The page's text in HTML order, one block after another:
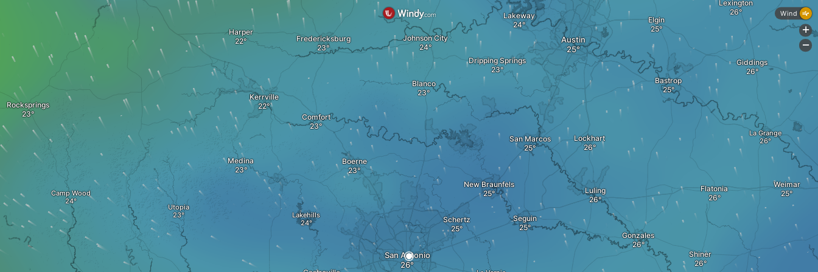
San Antonio
Kerrville
Comfort
Boerne
Lakehills
Blanco
Schertz
San Marcos
New Braunfels
Seguin
Shiner
Gonzales
Medina
Utopia
Bastrop
Lockhart
Luling Flatonia
Fredericksburg
Lakeway
Johnson City Austin
Dripping Springs
Harper
Elgin
Rocksprings
Camp Wood
La Grange
Weimar
Giddings
Lexington
Wind
+
-